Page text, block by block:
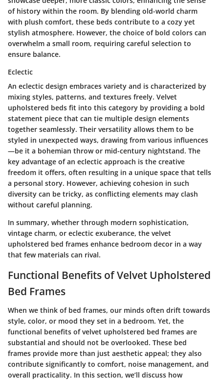
of history within the room. By blending old-world charm
with plush comfort, these beds contribute to a cozy yet
stylish atmosphere. However, the choice of bold colors can
overwhelm a small room, requiring careful selection to
ensure balance.
Eclectic
An eclectic design embraces variety and is characterized by
mixing styles, patterns, and textures freely. Velvet
upholstered beds fit into this category by providing a bold
statement piece that can tie multiple design elements
together seamlessly. Their versatility allows them to be
styled in unexpected ways, drawing from various influences
—be it a bohemian throw or mid-century nightstand. The
key advantage of an eclectic approach is the creative
freedom it offers, often resulting in a unique space that tells
a personal story. However, achieving cohesion in such
diversity can be tricky, as conflicting elements may clash
without careful planning.
In summary, whether through modern sophistication,
vintage charm, or eclectic exuberance, the velvet
upholstered bed frames enhance bedroom decor in a way
that few materials can rival.
Functional Benefits of Velvet Upholstered
Bed Frames
When we think of bed frames, our minds often drift towards
style, color, or mood they set in a bedroom. Yet, the
functional benefits of velvet upholstered bed frames are
substantial and should not be overlooked. These bed
frames provide more than just aesthetic appeal; they also
contribute significantly to comfort, noise management, and
overall practicality. In this section, we’ll discuss how